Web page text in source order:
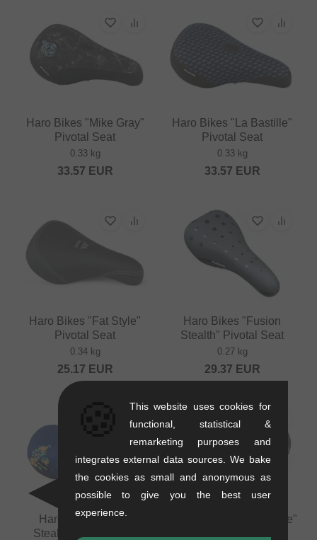
Haro Bikes "Mike Gray"
Pivotal Seat
0.33 kg
33.57 EUR
Haro Bikes "La Bastille"
Pivotal Seat
0.33 kg
33.57 EUR
Haro Bikes "Fat Style"
Pivotal Seat
0.34 kg
25.17 EUR
Haro Bikes "Fusion
Stealth" Pivotal Seat
0.27 kg
29.37 EUR
Haro Bikes "Aloha
Stealth" Pivotal Seat
Radio Bikes "Team Issue"
This website uses cookies for
functional, statistical &
remarketing purposes and
integrates external data sources. We bake
the cookies as small and anonymous as
possible to give you the best user
experience.